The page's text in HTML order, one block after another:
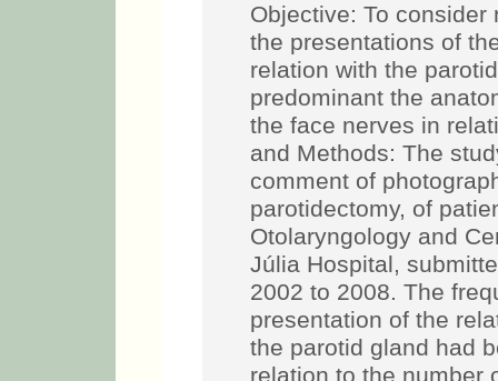
Objective: To
the presentations of
relation with the
predominant the
the face nerves in
and Methods: The
comment of
parotidectomy, of
Otolaryngology and
Júlia Hospital,
2002 to 2008. The
presentation of the
the parotid gland had
relation to the number